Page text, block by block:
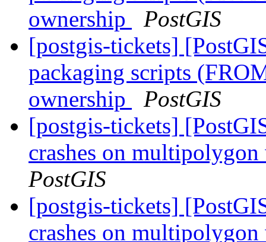
ownership
PostGIS
[postgis-tickets]
packaging scripts
ownership
PostGIS
[postgis-tickets]
crashes on
PostGIS
[postgis-tickets]
crashes on